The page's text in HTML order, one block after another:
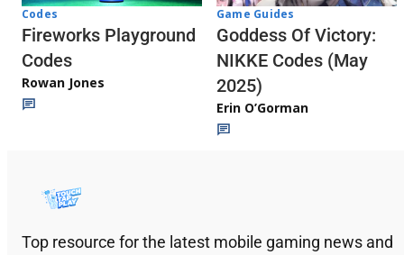
Codes
Fireworks Playground
Codes
Rowan Jones
Game Guides
Goddess Of Victory:
NIKKE Codes (May
2025)
Erin O’Gorman
Top resource for the latest mobile gaming news and